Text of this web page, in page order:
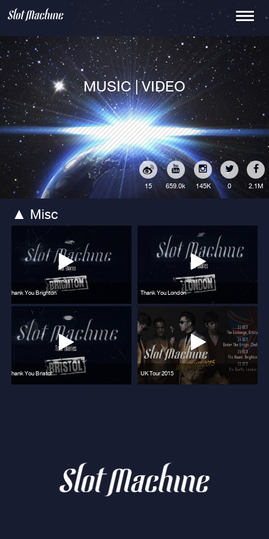
MUSIC | VIDEO
2.1M
0
145K
659.0k
15
▲ Misc
Thank You Brighton Thank You London
Thank You Bristol UK Tour 2015